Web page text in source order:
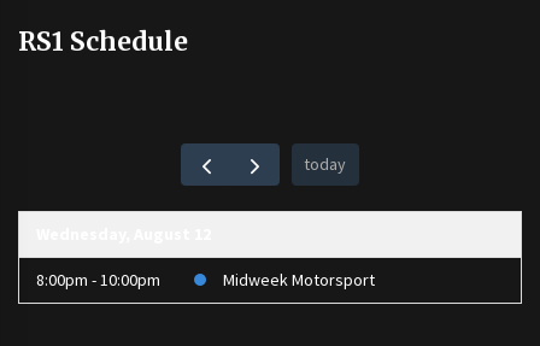
RS1 Schedule
today
8:00pm - 10:00pm Midweek Motorsport